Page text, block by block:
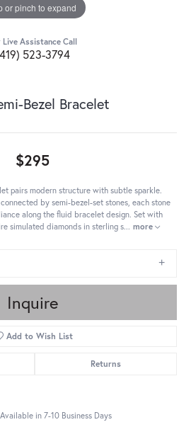
or pinch to expand
Live Assistance Call
523-3794
Bezel Bracelet
$295
pairs modern structure with subtle sparkle.
by semi-bezel-set stones, each stone
along the fluid bracelet design. Set with
simulated diamonds in sterling s... more
Inquire
Add to Wish List
Returns
Available in 7-10 Business Days